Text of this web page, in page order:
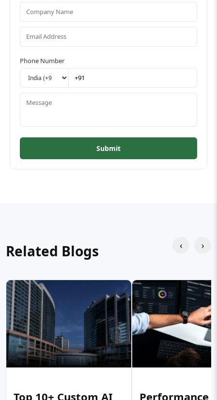
Phone Number
Submit
Related Blogs ‹ ›
Top 10+ Custom AI
Performance